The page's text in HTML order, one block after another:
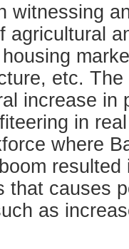
witnessing
agricultural
etc.
increase in
in
where
that causes
as